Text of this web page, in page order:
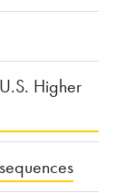
Higher